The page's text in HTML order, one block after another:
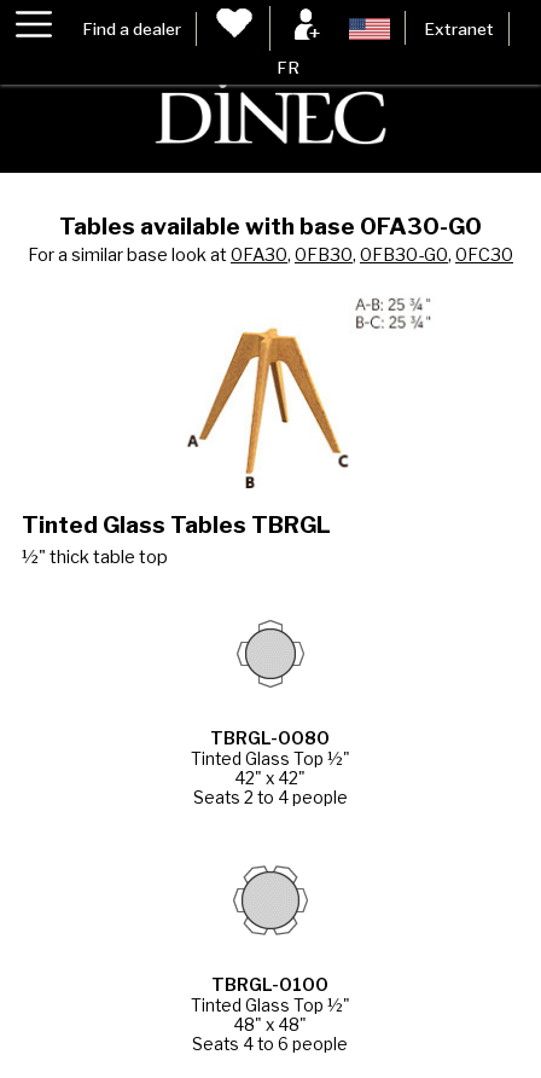
Find a dealer Extranet
FR
Tables available with base 0FA30-G0
For a similar base look at0FA30, 0FB30, 0FB30-G0, 0FC30
Tinted Glass Tables TBRGL
½" thick table top
TBRGL-0080
Tinted Glass Top ½"
42" x 42"
Seats 2 to 4 people
TBRGL-0100
Tinted Glass Top ½"
48" x 48"
Seats 4 to 6 people